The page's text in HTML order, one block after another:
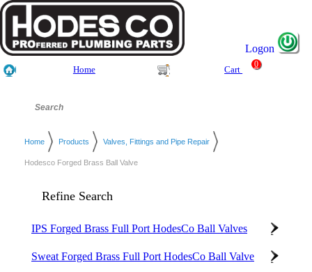
Logon
Home Cart
0
Home Products Valves, Fittings and Pipe Repair
Hodesco Forged Brass Ball Valve
Refine Search
IPS Forged Brass Full Port HodesCo Ball Valves
Sweat Forged Brass Full Port HodesCo Ball Valve